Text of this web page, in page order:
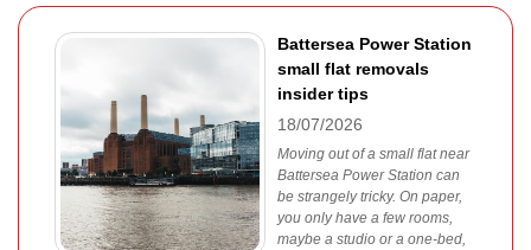
Battersea Power Station
small flat removals
insider tips
18/07/2026
Moving out of a small flat near
Battersea Power Station can
be strangely tricky. On paper,
you only have a few rooms,
maybe a studio or a one-bed,